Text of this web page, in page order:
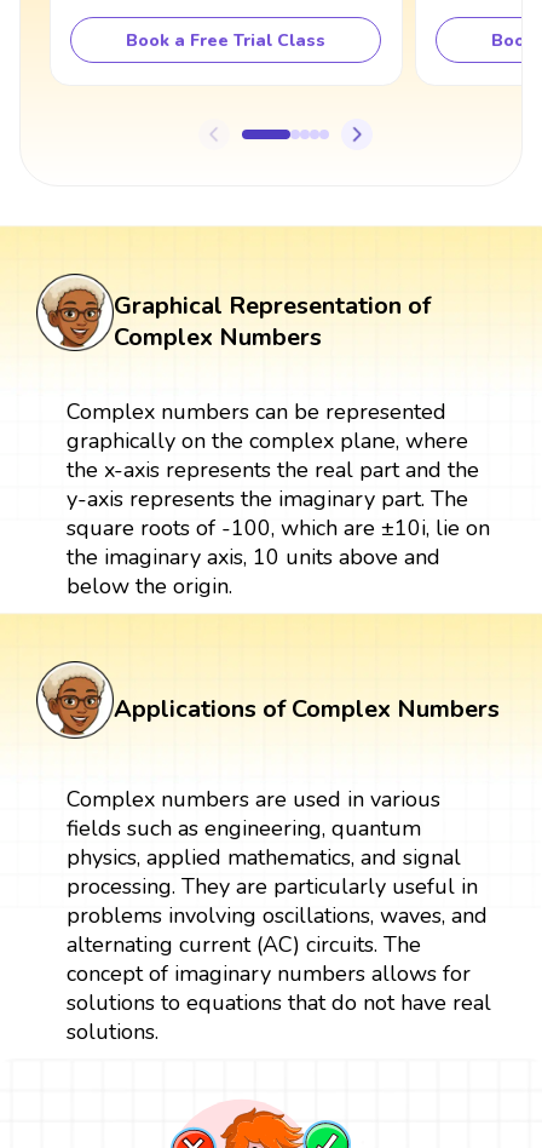
Book a Free Trial Class Book
Graphical Representation of
Complex Numbers
Complex numbers can be represented
graphically on the complex plane, where
the x-axis represents the real part and the
y-axis represents the imaginary part. The
square roots of -100, which are ±10i, lie on
the imaginary axis, 10 units above and
below the origin.
Applications of Complex Numbers
Complex numbers are used in various
fields such as engineering, quantum
physics, applied mathematics, and signal
processing. They are particularly useful in
problems involving oscillations, waves, and
alternating current (AC) circuits. The
concept of imaginary numbers allows for
solutions to equations that do not have real
solutions.